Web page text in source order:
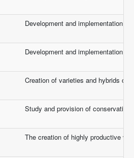
Development and implementation
Development and implementation
Creation of varieties and hybrids of
Study and provision of
The creation of highly productive